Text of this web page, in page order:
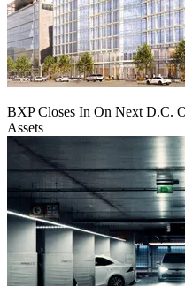
BXP Closes In On Next D.C.
Assets